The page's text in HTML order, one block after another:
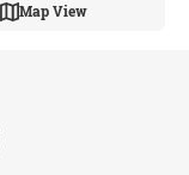
Map View